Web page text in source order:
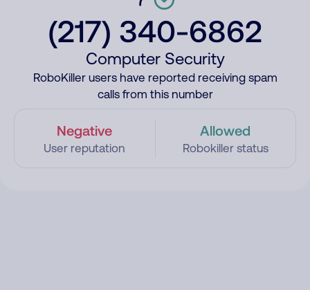
(217) 340-6862
Computer Security
RoboKiller users have reported receiving spam
calls from this number
Negative
User reputation
Allowed
Robokiller status